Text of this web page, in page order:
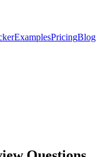
ExamplesPricingBlog